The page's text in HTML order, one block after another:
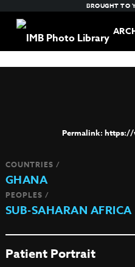
BROUGHT TO
https://
COUNTRIES /
GHANA
PEOPLES /
SUB-SAHARAN AFRICA
Patient Portrait